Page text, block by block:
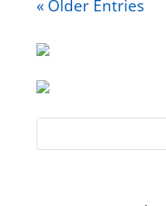
« Older Entries